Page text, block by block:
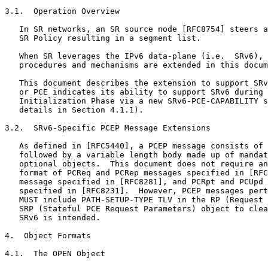
3.1.  Operation Overview
In SR networks, an SR source node [RFC8754] steers
   SR Policy resulting in a segment list.
When SR leverages the IPv6 data-plane (i.e.  SRv6),
procedures and mechanisms are extended in this
This document describes the extension to support
or PCE indicates its ability to support SRv6 during
Initialization Phase via a new SRv6-PCE-CAPABILITY
   details in Section 4.1.1).
3.2.  SRv6-Specific PCEP Message Extensions
As defined in [RFC5440], a PCEP message consists of
followed by a variable length body made up of
optional objects.  This document does not require
format of PCReq and PCRep messages specified in
message specified in [RFC8281], and PCRpt and PCUpd
specified in [RFC8231].  However, PCEP messages
MUST include PATH-SETUP-TYPE TLV in the RP (Request
SRP (Stateful PCE Request Parameters) object to
   SRv6 is intended.
4.  Object Formats
4.1.  The OPEN Object